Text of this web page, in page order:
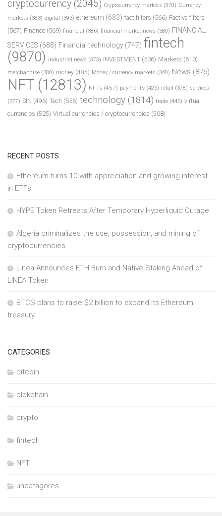
cryptocurrency (2045) Cryptocurrency markets (370) Currency
markets (383) digital (393) ethereum (683) fact filters (566) Factiva filters
(567) Finance (569) financial (386) financial market news (380) FINANCIAL
SERVICES (688) Financial technology (747) fintech
(9870) industrial news (373) INVESTMENT (536) Markets (610)
merchandise (380) money (485) Money / currency markets (369) News (876)
NFT (12813) NFTs (457) payments (425) retail (378) services
(377) SIN (496) Tech (556) technology (1814) trade (445) virtual
currencies (525) Virtual currencies / cryptocurrencies (508)
RECENT POSTS
Ethereum turns 10 with appreciation and growing interest
in ETFs
HYPE Token Retreats After Temporary Hyperliquid Outage
Algeria criminalizes the use, possession, and mining of
cryptocurrencies
Linea Announces ETH Burn and Native Staking Ahead of
LINEA Token
BTCS plans to raise $2 billion to expand its Ethereum
treasury
CATEGORIES
bitcoin
blokchain
crypto
fintech
NFT
uncatagores